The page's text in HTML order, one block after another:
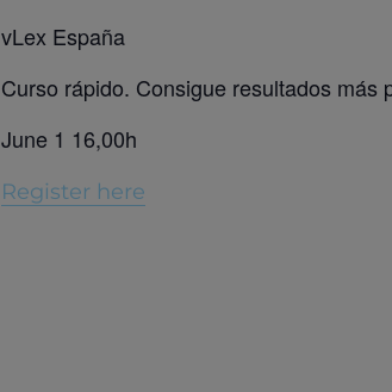
vLex España
Curso rápido. Consigue resultados más
June 1 16,00h
Register here